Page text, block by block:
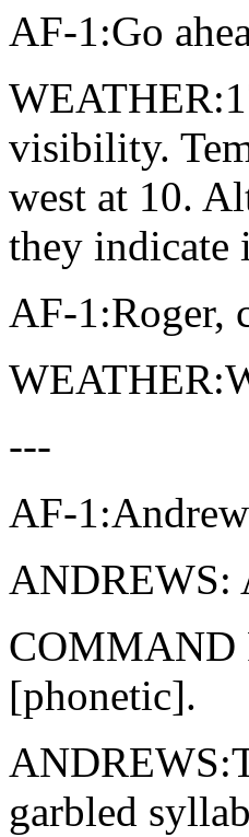
AF-1:Go
visibility.
west at 10.
they indicate
AF-1:Roger,
---
AF-
ANDREWS:
COMMAND
[phonetic].
garbled